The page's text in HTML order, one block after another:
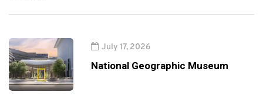
July 17, 2026
National Geographic Museum